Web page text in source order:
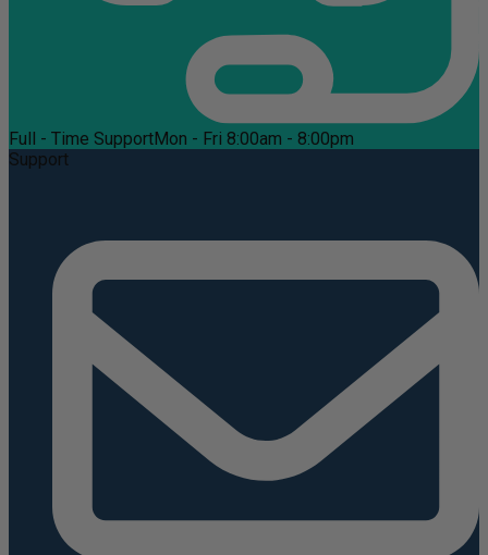
Full - Time SupportMon - Fri 8:00am - 8:00pm
Support